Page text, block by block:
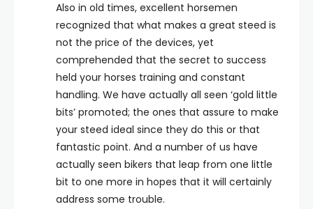
Also in old times, excellent horsemen
recognized that what makes a great steed is
not the price of the devices, yet
comprehended that the secret to success
held your horses training and constant
handling. We have actually all seen ‘gold little
bits’ promoted; the ones that assure to make
your steed ideal since they do this or that
fantastic point. And a number of us have
actually seen bikers that leap from one little
bit to one more in hopes that it will certainly
address some trouble.